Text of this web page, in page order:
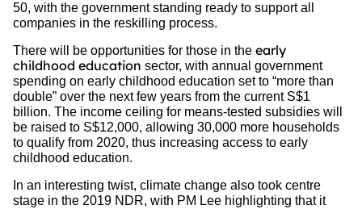
50, with the government standing ready to support all
companies in the reskilling process.
There will be opportunities for those in the early
childhood education sector, with annual government
spending on early childhood education set to “more than
double” over the next few years from the current S$1
billion. The income ceiling for means-tested subsidies will
be raised to S$12,000, allowing 30,000 more households
to qualify from 2020, thus increasing access to early
childhood education.
In an interesting twist, climate change also took centre
stage in the 2019 NDR, with PM Lee highlighting that it